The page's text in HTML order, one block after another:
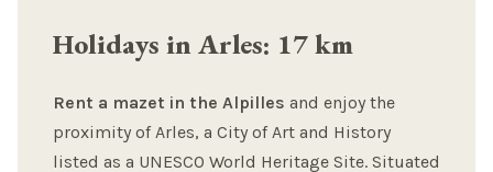
Holidays in Arles: 17 km
Rent a mazet in the Alpilles and enjoy the
proximity of Arles, a City of Art and History
listed as a UNESCO World Heritage Site. Situated